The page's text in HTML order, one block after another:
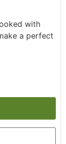
with
a perfect